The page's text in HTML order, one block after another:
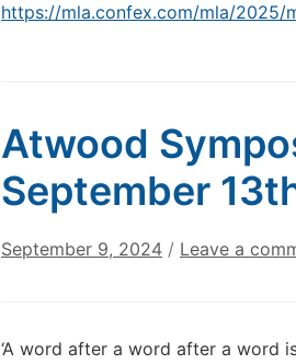
https://mla.confex.com/mla/2025/
Atwood
September
September 9, 2024 / Leave a
‘A word after a word after a word